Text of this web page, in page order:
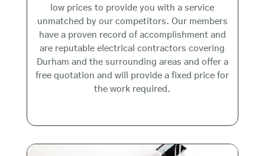
low prices to provide you with a service
unmatched by our competitors. Our members
have a proven record of accomplishment and
are reputable electrical contractors covering
Durham and the surrounding areas and offer a
free quotation and will provide a fixed price for
the work required.